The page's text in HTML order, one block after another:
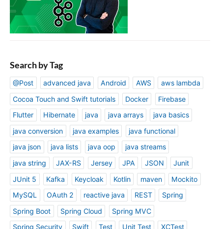
Search by Tag
@Post advanced java Android AWS
aws lambda
Cocoa Touch and Swift tutorials
Docker
Firebase
Flutter
Hibernate java java arrays
java basics
java conversion
java examples
java functional
java json
java lists java oop
java streams
java string
JAX-RS Jersey JPA JSON
Junit
JUnit 5
Kafka Keycloak Kotlin maven
Mockito
MySQL
OAuth 2 reactive java REST
Spring
Spring Boot
Spring Cloud
Spring MVC
Spring Security
Swift Test Unit Test XCTest